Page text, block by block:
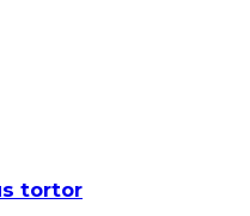
tortor